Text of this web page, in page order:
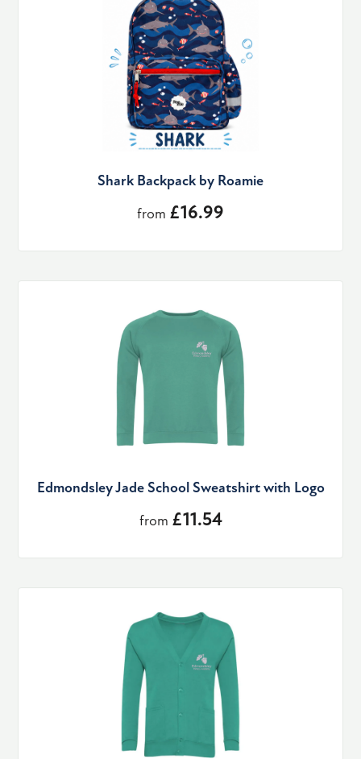
Shark Backpack by Roamie
from £16.99
Edmondsley Jade School Sweatshirt with Logo
from £11.54